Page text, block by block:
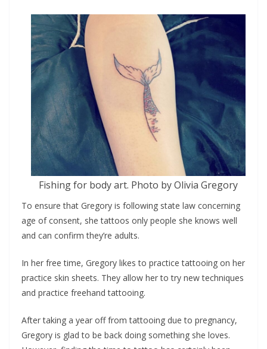
Fishing for body art. Photo by Olivia Gregory
To ensure that Gregory is following state law concerning
age of consent, she tattoos only people she knows well
and can confirm they’re adults.
In her free time, Gregory likes to practice tattooing on her
practice skin sheets. They allow her to try new techniques
and practice freehand tattooing.
After taking a year off from tattooing due to pregnancy,
Gregory is glad to be back doing something she loves.